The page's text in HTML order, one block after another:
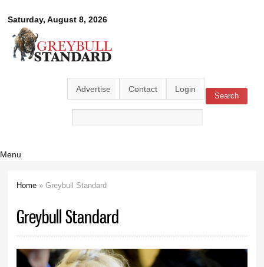
main
Saturday, August 8, 2026
Greybull
Standard
Advertise Contact Login
Search form Search
Menu
Home » Greybull Standard
Greybull Standard